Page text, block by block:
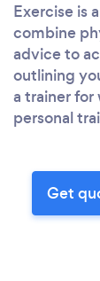
Exercise is
combine
advice to
outlining
a trainer for
personal
Get